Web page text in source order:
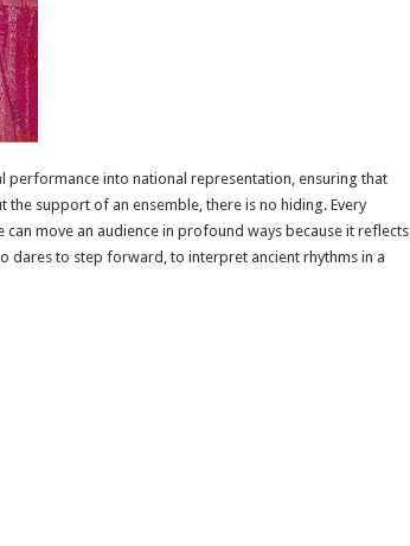
performance into national representation, ensuring that
support of an ensemble, there is no hiding. Every
move an audience in profound ways because it reflects
dares to step forward, to interpret ancient rhythms in a